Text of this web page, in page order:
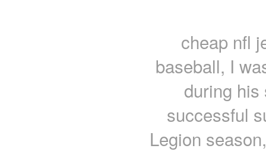
cheap nfl
baseball, I
during his
successful
Legion